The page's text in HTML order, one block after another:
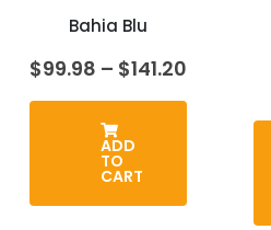
Bahia Blu
$99.98 – $141.20
$99.98
through
ADD
TO
CART